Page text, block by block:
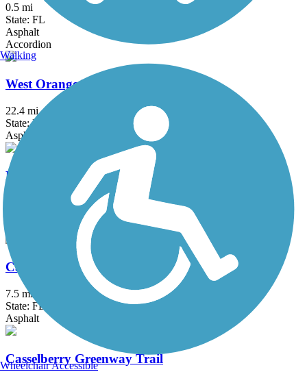
0.5 mi
State: FL
Asphalt
Accordion
West Orange Trail
22.4 mi
State: FL
Asphalt, Concrete, Dirt, Woodchips
Benny M. Woodham Jr. Trail
Cady Way Trail
7.5 mi
State: FL
Asphalt
Casselberry Greenway Trail
Walking
Wheelchair Accessible